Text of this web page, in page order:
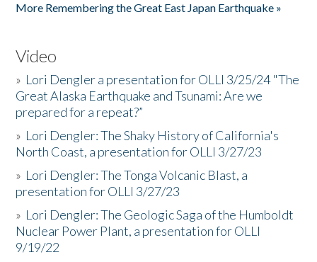
More Remembering the Great East Japan Earthquake »
Video
» Lori Dengler a presentation for OLLI 3/25/24 "The
Great Alaska Earthquake and Tsunami: Are we
prepared for a repeat?”
» Lori Dengler: The Shaky History of California's
North Coast, a presentation for OLLI 3/27/23
» Lori Dengler: The Tonga Volcanic Blast, a
presentation for OLLI 3/27/23
» Lori Dengler: The Geologic Saga of the Humboldt
Nuclear Power Plant, a presentation for OLLI
9/19/22